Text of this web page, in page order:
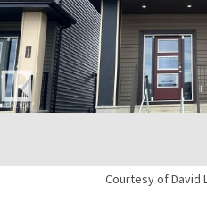
Courtesy of David